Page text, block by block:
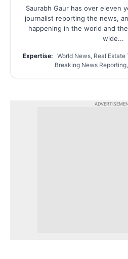
Saurabh Gaur has over eleven
journalist reporting the news,
happening in the world and
wide...
Expertise: World News, Real Estate
Breaking News